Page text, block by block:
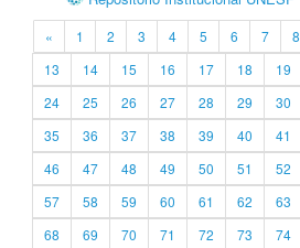
« 1 2 3 4 5 6 7 8
13
14 15 16 17 18 19
24
25 26 27 28 29 30
35
36 37 38 39 40 41
46
47 48 49 50 51 52
57
58 59 60 61 62 63
68
69 70 71 72 73 74